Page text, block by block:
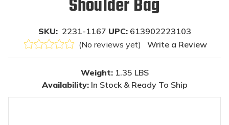
Shoulder Bag
SKU: 2231-1167 UPC: 613902223103
(No reviews yet)
Write a Review
Weight: 1.35 LBS
Availability: In Stock & Ready To Ship